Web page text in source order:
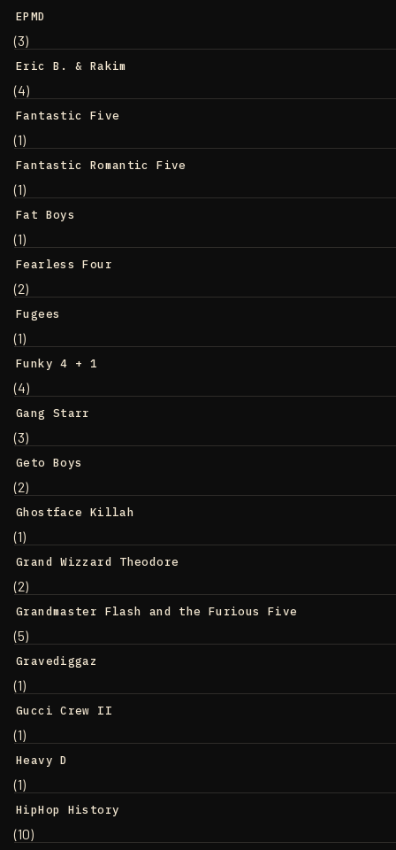
EPMD
(3)
Eric B. & Rakim
(4)
Fantastic Five
(1)
Fantastic Romantic Five
(1)
Fat Boys
(1)
Fearless Four
(2)
Fugees
(1)
Funky 4 + 1
(4)
Gang Starr
(3)
Geto Boys
(2)
Ghostface Killah
(1)
Grand Wizzard Theodore
(2)
Grandmaster Flash and the Furious Five
(5)
Gravediggaz
(1)
Gucci Crew II
(1)
Heavy D
(1)
HipHop History
(10)